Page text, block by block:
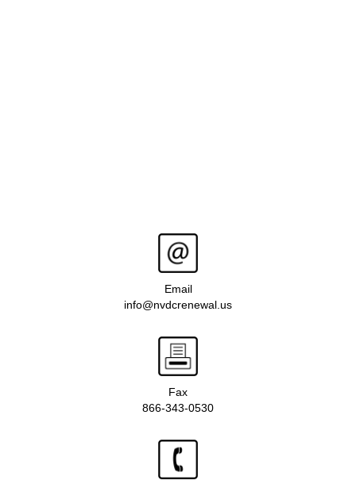
Email
info@nvdcrenewal.us
Fax
866-343-0530